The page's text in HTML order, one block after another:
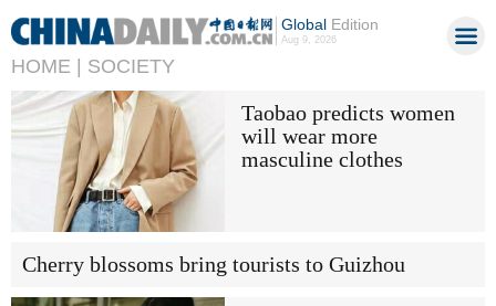
GlobalEdition
Aug 9, 2026
HOME | SOCIETY
Taobao predicts women
will wear more
masculine clothes
Cherry blossoms bring tourists to Guizhou